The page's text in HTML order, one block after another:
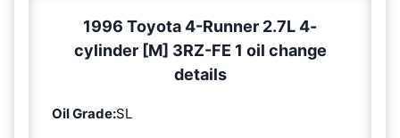
1996 Toyota 4-Runner 2.7L 4-
cylinder [M] 3RZ-FE 1 oil change
details
Oil Grade:SL